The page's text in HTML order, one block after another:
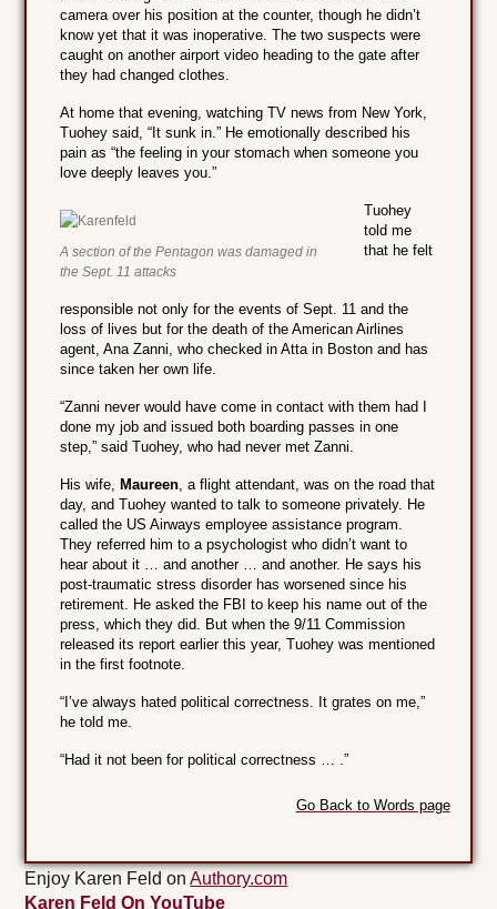
camera over his position at the counter, though he didn’t
know yet that it was inoperative. The two suspects were
caught on another airport video heading to the gate after
they had changed clothes.
At home that evening, watching TV news from New York,
Tuohey said, “It sunk in.” He emotionally described his
pain as “the feeling in your stomach when someone you
love deeply leaves you.”
A section of the Pentagon was damaged in
the Sept. 11 attacks
Tuohey
told me
that he felt
responsible not only for the events of Sept. 11 and the
loss of lives but for the death of the American Airlines
agent, Ana Zanni, who checked in Atta in Boston and has
since taken her own life.
“Zanni never would have come in contact with them had I
done my job and issued both boarding passes in one
step,” said Tuohey, who had never met Zanni.
His wife, Maureen , a flight attendant, was on the road that
day, and Tuohey wanted to talk to someone privately. He
called the US Airways employee assistance program.
They referred him to a psychologist who didn’t want to
hear about it … and another … and another. He says his
post-traumatic stress disorder has worsened since his
retirement. He asked the FBI to keep his name out of the
press, which they did. But when the 9/11 Commission
released its report earlier this year, Tuohey was mentioned
in the first footnote.
“I’ve always hated political correctness. It grates on me,”
he told me.
“Had it not been for political correctness … .”
Go Back to Words page
Enjoy Karen Feld onAuthory.com
Karen Feld On YouTube